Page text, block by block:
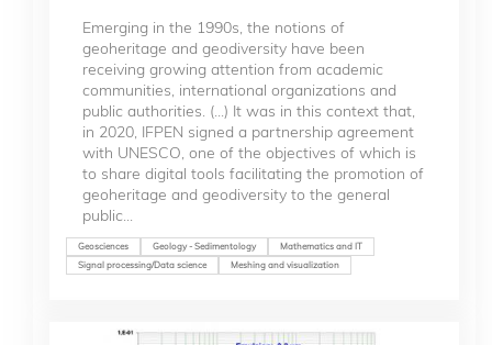
Emerging in the 1990s, the notions of
geoheritage and geodiversity have been
receiving growing attention from academic
communities, international organizations and
public authorities. (...) It was in this context that,
in 2020, IFPEN signed a partnership agreement
with UNESCO, one of the objectives of which is
to share digital tools facilitating the promotion of
geoheritage and geodiversity to the general
public...
Geosciences Geology - Sedimentology
Mathematics and IT
Signal processing/Data science
Meshing and visualization